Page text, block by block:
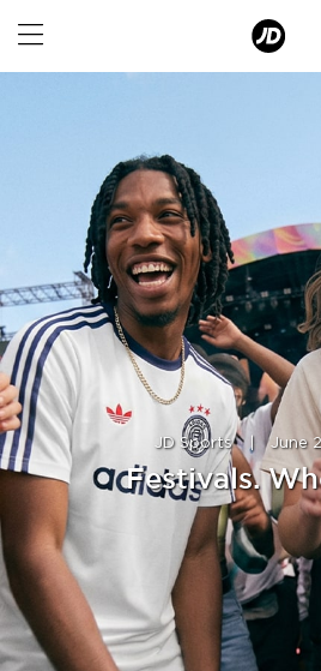
JD Sports | June
Festivals.